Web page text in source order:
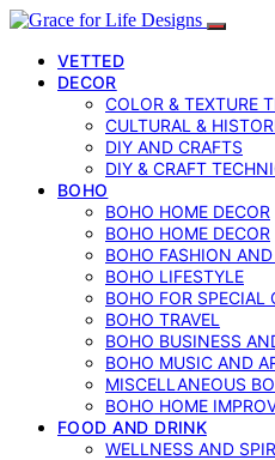
VETTED
DECOR
COLOR & TEXTURE
CULTURAL &
DIY AND CRAFTS
DIY & CRAFT
BOHO
BOHO HOME DECOR
BOHO HOME DECOR
BOHO FASHION
BOHO LIFESTYLE
BOHO FOR SPECIAL
BOHO TRAVEL
BOHO BUSINESS
BOHO MUSIC AND
MISCELLANEOUS
BOHO HOME
FOOD AND DRINK
WELLNESS AND